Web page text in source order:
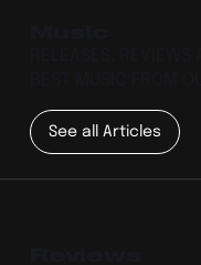
See all Articles